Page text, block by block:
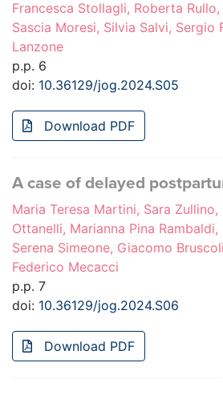
Francesca Stollagli, Roberta
Sascia Moresi, Silvia Salvi, Sergio
Lanzone
p.p. 6
doi: 10.36129/jog.2024.S05
Download PDF
A case of delayed
Maria Teresa Martini, Sara Zullino,
Ottanelli, Marianna Pina Rambaldi,
Serena Simeone, Giacomo
Federico Mecacci
p.p. 7
doi: 10.36129/jog.2024.S06
Download PDF